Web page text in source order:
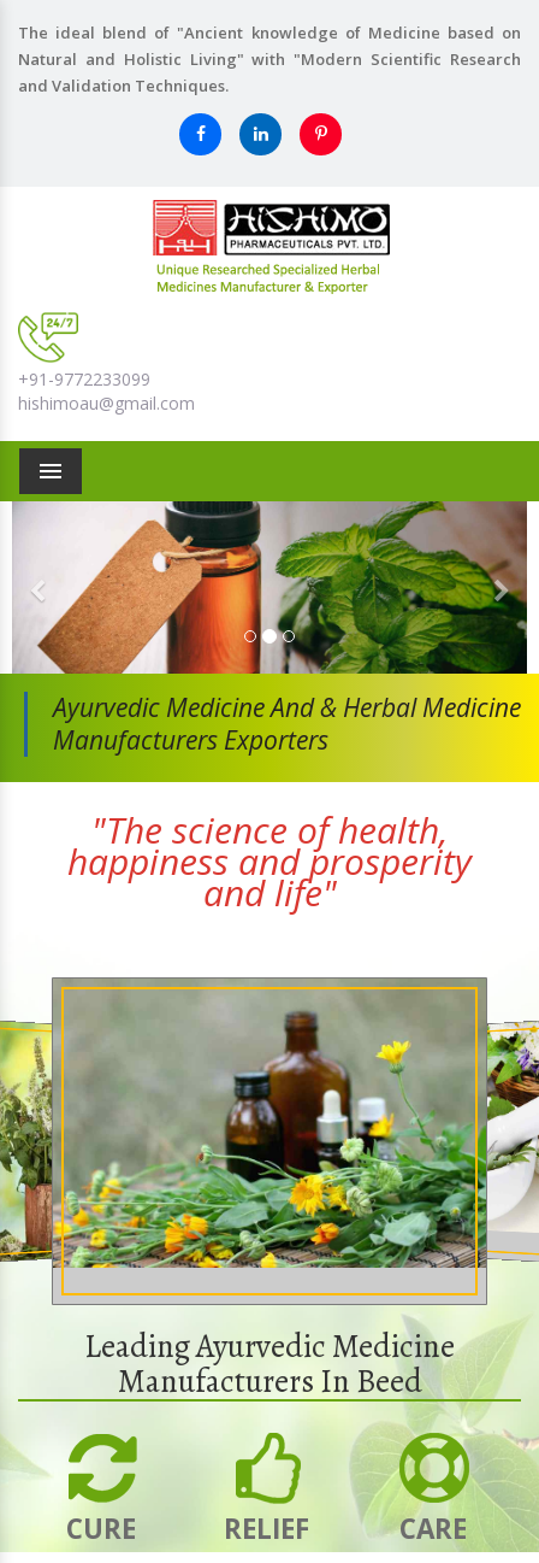
The ideal blend of "Ancient knowledge of Medicine based on
Natural and Holistic Living" with "Modern Scientific Research
and Validation Techniques.
+91-9772233099
hishimoau@gmail.com
Menu
Ayurvedic Medicine And& Herbal Medicine
Manufacturers Exporters
"The science of health,
happiness and prosperity
and life"
Leading Ayurvedic Medicine
Manufacturers In Beed
CURE RELIEF CARE